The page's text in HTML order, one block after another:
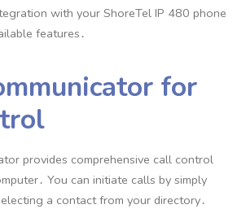
with your ShoreTel IP 480 phone
features․
for
provides comprehensive call control
You can initiate calls by simply
a contact from your directory․